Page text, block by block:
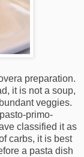
preparation.
it is not a soup,
veggies.
primo-
classified it as
carbs, it is best
a pasta dish